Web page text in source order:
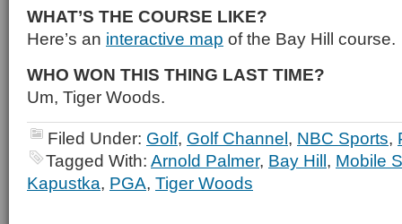
WHAT’S THE COURSE LIKE?
Here’s an interactive map of the Bay Hill course.
WHO WON THIS THING LAST TIME?
Um, Tiger Woods.
Filed Under: Golf, Golf Channel, NBC Sports,
Tagged With: Arnold Palmer, Bay Hill, Mobile
Kapustka, PGA, Tiger Woods